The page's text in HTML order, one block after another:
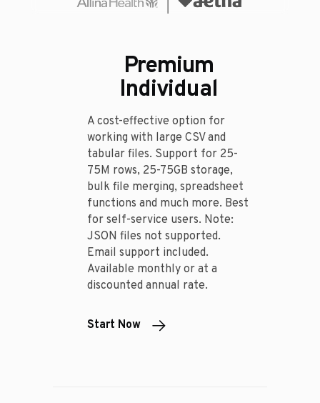
Premium
Individual
A cost-effective option for
working with large CSV and
tabular files. Support for 25-
75M rows, 25-75GB storage,
bulk file merging, spreadsheet
functions and much more. Best
for self-service users. Note:
JSON files not supported.
Email support included.
Available monthly or at a
discounted annual rate.
Start Now